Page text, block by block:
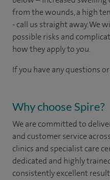
from the wounds, a high
- call us straight away. We
possible risks and
how they apply to you.
If you have any questions
Why choose Spire?
We are committed to
and customer service
clinics and specialist care
dedicated and highly
consistently excellent